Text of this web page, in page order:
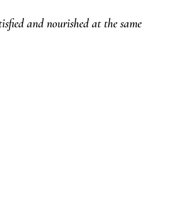
and nourished at the same